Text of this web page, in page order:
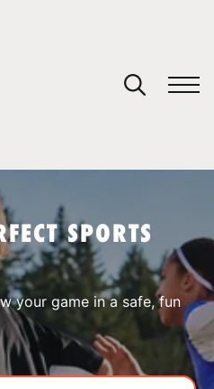
SPORTS
your game in a safe, fun
cart.